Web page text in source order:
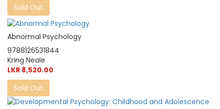
Sold Out
Abnormal Psychology
9788126531844
Kring Neale
LKR 8,520.00
Sold Out